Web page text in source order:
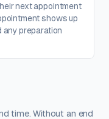
next appointment
shows up
any preparation
time. Without an end